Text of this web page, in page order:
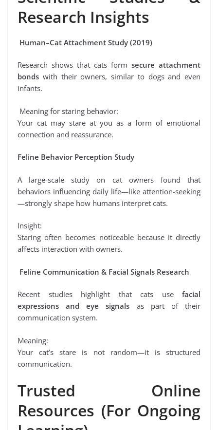
Research Insights
Human–Cat Attachment Study (2019)
Research shows that cats form secure attachment
bonds with their owners, similar to dogs and even
infants.
Meaning for staring behavior:
Your cat may stare at you as a form of emotional
connection and reassurance.
Feline Behavior Perception Study
A large-scale study on cat owners found that
behaviors influencing daily life—like attention-seeking
—strongly shape how humans interpret cats.
Insight:
Staring often becomes noticeable because it directly
affects interaction with owners.
Feline Communication & Facial Signals Research
Recent studies highlight that cats use facial
expressions and eye signals as part of their
communication system.
Meaning:
Your cat’s stare is not random—it is structured
communication.
Trusted Online
Resources (For Ongoing